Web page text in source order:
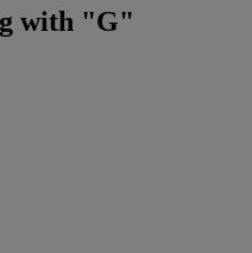
with "G"